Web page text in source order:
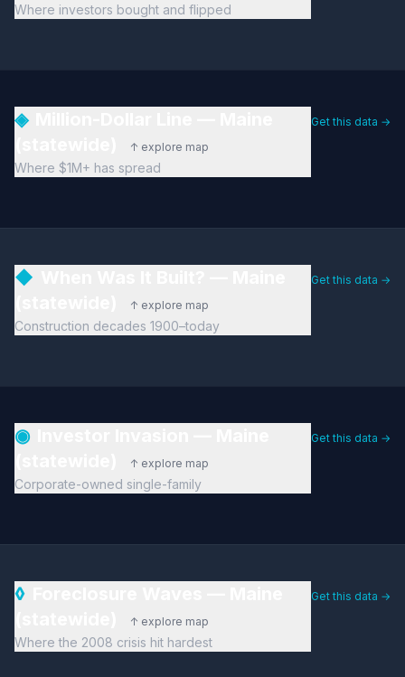
Where investors bought and flipped
◈
↑ explore map
Where $1M+ has spread
Get this data →
◆
↑ explore map
Construction decades 1900–today
Get this data →
◉
↑ explore map
Corporate-owned single-family
Get this data →
◊
↑ explore map
Where the 2008 crisis hit hardest
Get this data →